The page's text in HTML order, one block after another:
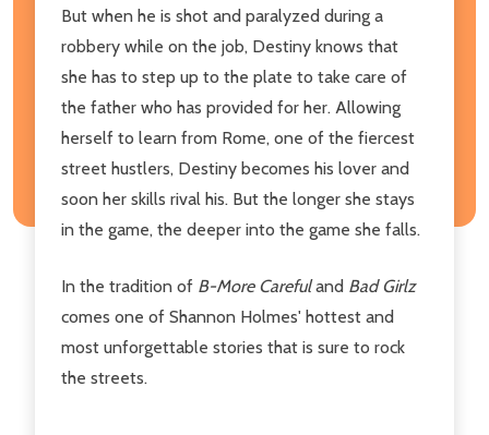
But when he is shot and paralyzed during a
robbery while on the job, Destiny knows that
she has to step up to the plate to take care of
the father who has provided for her. Allowing
herself to learn from Rome, one of the fiercest
street hustlers, Destiny becomes his lover and
soon her skills rival his. But the longer she stays
in the game, the deeper into the game she falls.
In the tradition of B-More Carefuland Bad Girlz
comes one of Shannon Holmes' hottest and
most unforgettable stories that is sure to rock
the streets.